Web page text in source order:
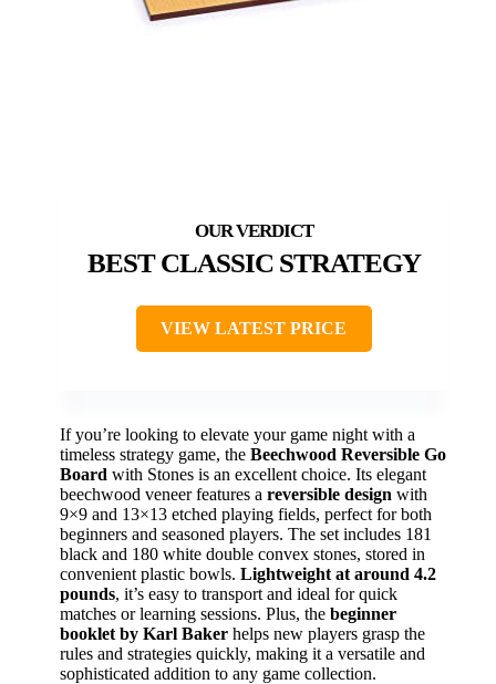
BEST CLASSIC STRATEGY
VIEW LATEST PRICE
If you’re looking to elevate your game night with a
timeless strategy game, the Beechwood Reversible Go
Board with Stones is an excellent choice. Its elegant
beechwood veneer features a reversible design with
9×9 and 13×13 etched playing fields, perfect for both
beginners and seasoned players. The set includes 181
black and 180 white double convex stones, stored in
convenient plastic bowls. Lightweight at around 4.2
pounds, it’s easy to transport and ideal for quick
matches or learning sessions. Plus, the beginner
booklet by Karl Baker helps new players grasp the
rules and strategies quickly, making it a versatile and
sophisticated addition to any game collection.